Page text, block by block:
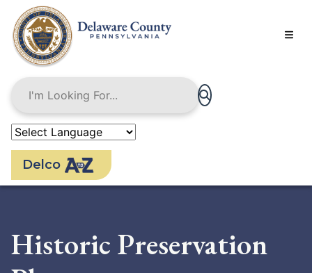
main
content
Delco
Historic Preservation